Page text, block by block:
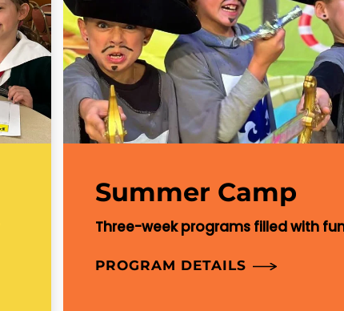
Summer Camp
Three-week programs filled with
PROGRAM DETAILS